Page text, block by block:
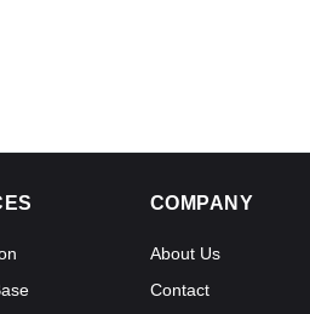
COMPANY
About Us
Contact